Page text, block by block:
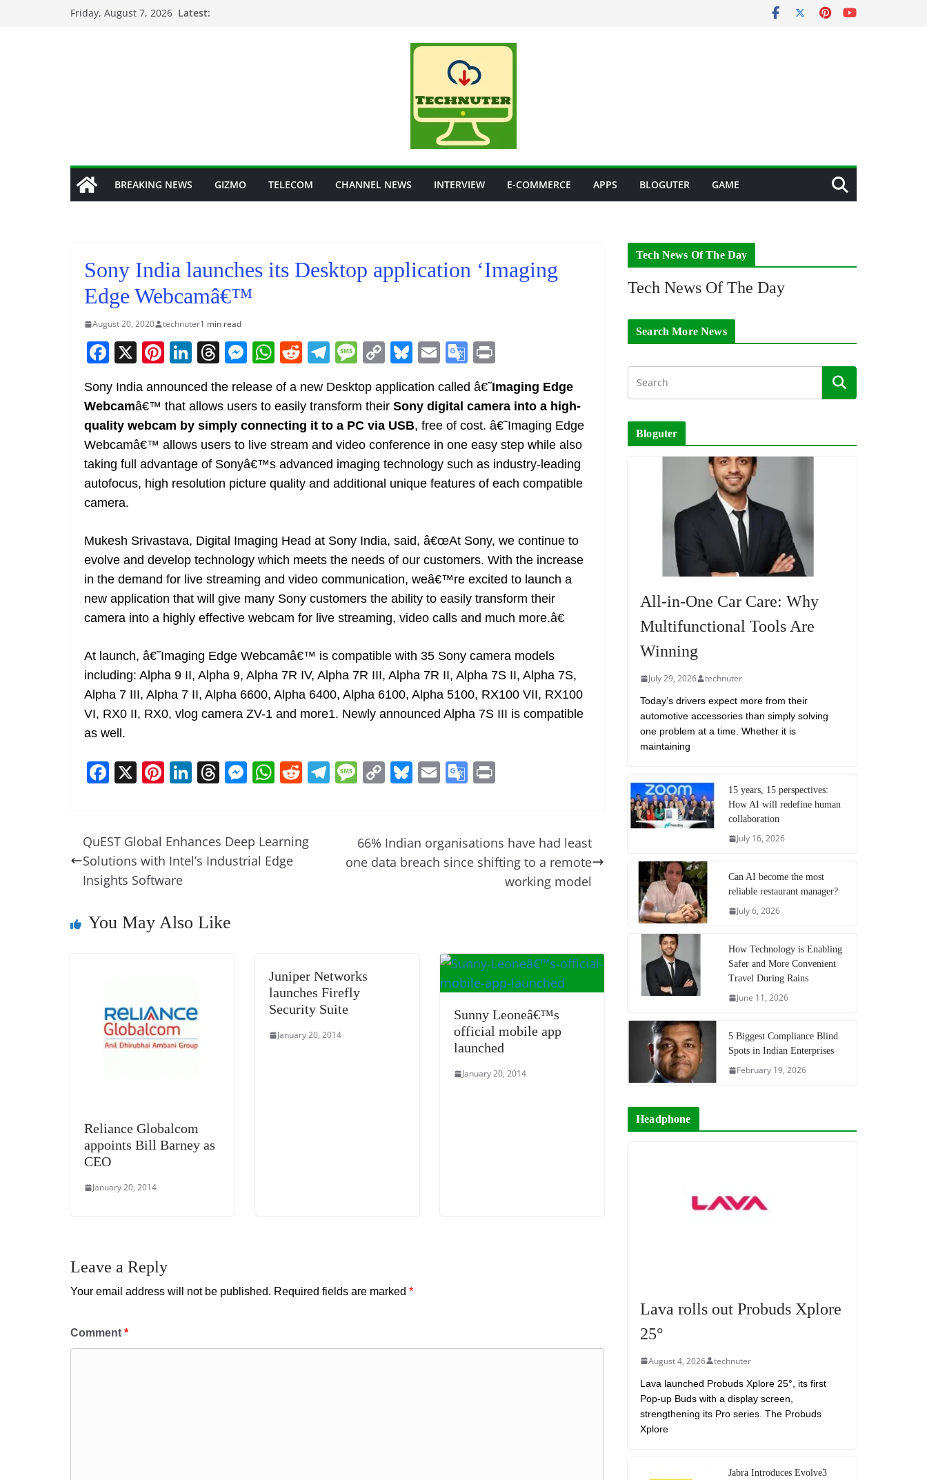
Friday, August 7, 2026 Latest:
BREAKING NEWS GIZMO TELECOM CHANNEL NEWS INTERVIEW E-COMMERCE APPS BLOGUTER GAME
Sony India launches its Desktop application ‘Imaging
Edge Webcamâ€™
August 20, 2020 technuter1 min read
F
c
e
b
o
o
k
X Pi
er
e
st
Li
k
e
dI
n
T
re
a
d
s
M
ss
e
n
g
er
W
h
at
s
A
p
p
R
d
di
t
T
e
gr
a
m
M
ss
a
g
e
C
o
p
y
Li
n
k
Bl
u
e
sk
y
E
m
ai
l
G
o
o
gl
e
Tr
a
sl
at
e
t
Sony India announced the release of a new Desktop application called â€˜Imaging Edge
Webcamâ€™ that allows users to easily transform their Sony digital camera into a high-
quality webcam by simply connecting it to a PC via USB, free of cost. â€˜Imaging Edge
Webcamâ€™ allows users to live stream and video conference in one easy step while also
taking full advantage of Sonyâ€™s advanced imaging technology such as industry-leading
autofocus, high resolution picture quality and additional unique features of each compatible
camera.
Mukesh Srivastava, Digital Imaging Head at Sony India, said, â€œAt Sony, we continue to
evolve and develop technology which meets the needs of our customers. With the increase
in the demand for live streaming and video communication, weâ€™re excited to launch a
new application that will give many Sony customers the ability to easily transform their
camera into a highly effective webcam for live streaming, video calls and much more.â€
At launch, â€˜Imaging Edge Webcamâ€™ is compatible with 35 Sony camera models
including: Alpha 9 II, Alpha 9, Alpha 7R IV, Alpha 7R III, Alpha 7R II, Alpha 7S II, Alpha 7S,
Alpha 7 III, Alpha 7 II, Alpha 6600, Alpha 6400, Alpha 6100, Alpha 5100, RX100 VII, RX100
VI, RX0 II, RX0, vlog camera ZV-1 and more1. Newly announced Alpha 7S III is compatible
as well.
F
e
b
o
k
X Pi
e
st
Li
e
dI
T
a
d
M
e
n
W
s
A
R
di
T M
a
g
C
y
Li
Bl
sk
y
E
l
G
gl
e
sl
at
e
QuEST Global Enhances Deep Learning
Solutions with Intel’s Industrial Edge
Insights Software
66% Indian organisations have had least
one data breach since shifting to a remote
working model
You May Also Like
Reliance Globalcom
appoints Bill Barney as
CEO
January 20, 2014
Juniper Networks
launches Firefly
Security Suite
January 20, 2014
Sunny Leoneâ€™s
official mobile app
launched
January 20, 2014
Leave a Reply
Your email address will not be published. Required fields are marked *
Comment *
Tech News Of The Day
Tech News Of The Day
Search More News
Bloguter
All-in-One Car Care: Why
Multifunctional Tools Are
Winning
July 29, 2026 technuter
Today’s drivers expect more from their
automotive accessories than simply solving
one problem at a time. Whether it is
maintaining
15 years, 15 perspectives:
How AI will redefine human
collaboration
July 16, 2026
Can AI become the most
reliable restaurant manager?
July 6, 2026
How Technology is Enabling
Safer and More Convenient
Travel During Rains
June 11, 2026
5 Biggest Compliance Blind
Spots in Indian Enterprises
February 19, 2026
Headphone
Lava rolls out Probuds Xplore
25°
August 4, 2026 technuter
Lava launched Probuds Xplore 25°, its first
Pop-up Buds with a display screen,
strengthening its Pro series. The Probuds
Xplore
Jabra Introduces Evolve3